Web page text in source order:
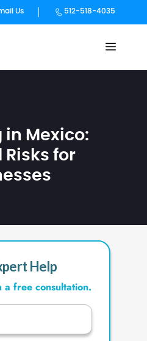
Us 512-518-4035
in Mexico:
Risks for
Help
free consultation.